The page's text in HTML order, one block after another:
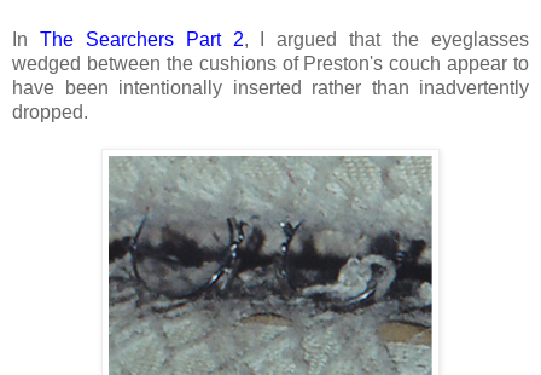
In The Searchers Part 2, I argued that the eyeglasses
wedged between the cushions of Preston's couch appear to
have been intentionally inserted rather than inadvertently
dropped.